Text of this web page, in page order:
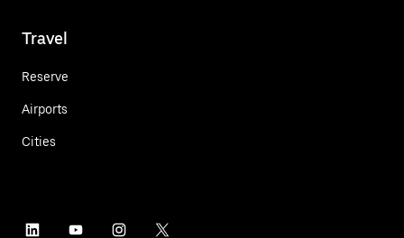
Travel
Reserve
Airports
Cities